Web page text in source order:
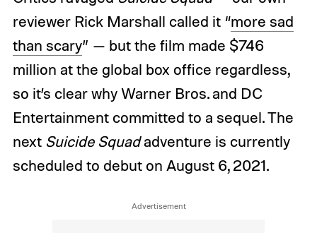
reviewer Rick Marshall called it “more sad
than scary” — but the film made $746
million at the global box office regardless,
so it’s clear why Warner Bros. and DC
Entertainment committed to a sequel. The
next Suicide Squadadventure is currently
scheduled to debut on August 6, 2021.